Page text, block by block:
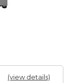
(view details)